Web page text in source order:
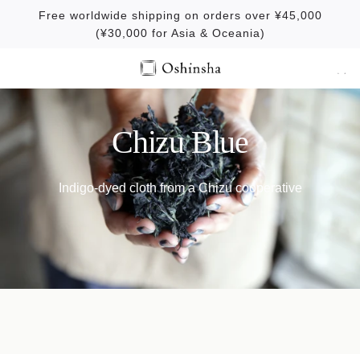
t
c
o
Free worldwide shipping on orders over ¥45,000
(¥30,000 for Asia & Oceania)
Chizu Blue
Indigo-dyed cloth from a Chizu cooperative